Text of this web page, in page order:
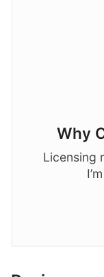
Why
Licensing